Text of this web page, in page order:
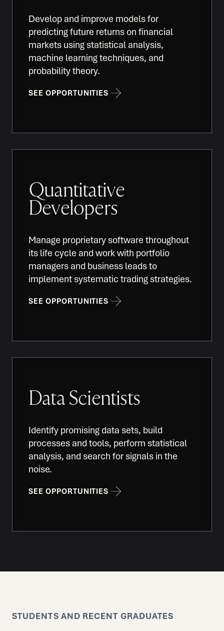
Develop and improve models for
predicting future returns on financial
markets using statistical analysis,
machine learning techniques, and
probability theory.
SEE OPPORTUNITIES
Quantitative
Developers
Manage proprietary software throughout
its life cycle and work with portfolio
managers and business leads to
implement systematic trading strategies.
SEE OPPORTUNITIES
Data Scientists
Identify promising data sets, build
processes and tools, perform statistical
analysis, and search for signals in the
noise.
SEE OPPORTUNITIES
STUDENTS AND RECENT GRADUATES